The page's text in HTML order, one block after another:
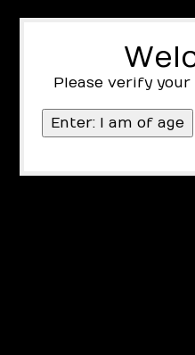
Please verify